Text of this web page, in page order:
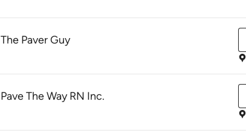
The Paver Guy
Pave The Way RN Inc.